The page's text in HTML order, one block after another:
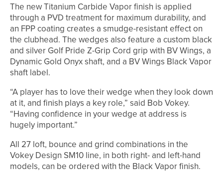
The new Titanium Carbide Vapor finish is applied
through a PVD treatment for maximum durability, and
an FPP coating creates a smudge-resistant effect on
the clubhead. The wedges also feature a custom black
and silver Golf Pride Z-Grip Cord grip with BV Wings, a
Dynamic Gold Onyx shaft, and a BV Wings Black Vapor
shaft label.
“A player has to love their wedge when they look down
at it, and finish plays a key role,” said Bob Vokey.
“Having confidence in your wedge at address is
hugely important.”
All 27 loft, bounce and grind combinations in the
Vokey Design SM10 line, in both right- and left-hand
models, can be ordered with the Black Vapor finish.